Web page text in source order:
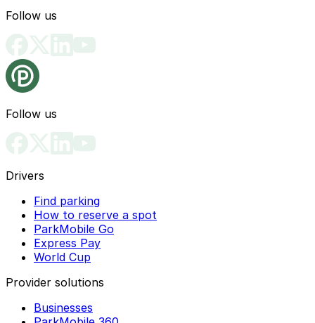
Follow us
Follow us
Drivers
Find parking
How to reserve a spot
ParkMobile Go
Express Pay
World Cup
Provider solutions
Businesses